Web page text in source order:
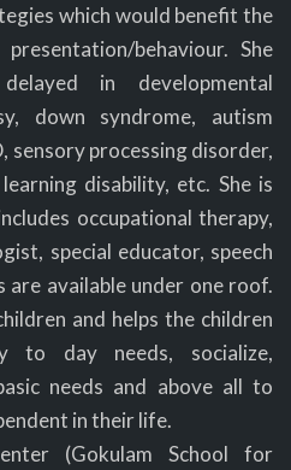
which would benefit the
behaviour. She
in developmental
down syndrome, autism
sensory processing disorder,
disability, etc. She is
occupational therapy,
special educator, speech
available under one roof.
and helps the children
day needs, socialize,
needs and above all to
in their life.
(Gokulam School for